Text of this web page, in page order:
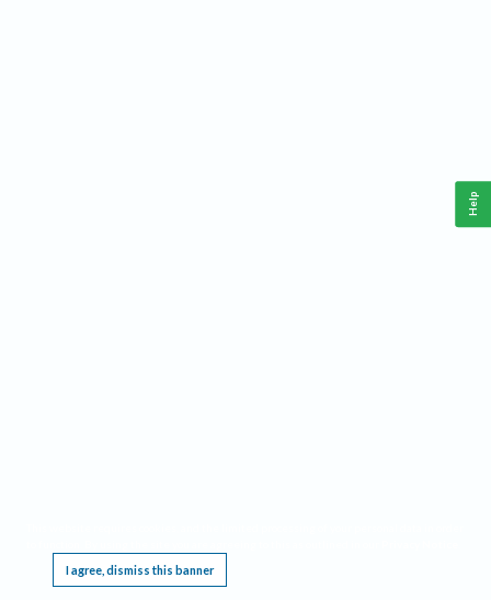
I agree, dismiss this banner
Help